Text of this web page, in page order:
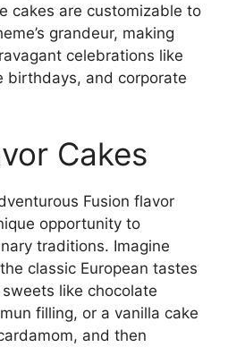
cakes are customizable to
grandeur, making
celebrations like
birthdays, and corporate
Cakes
Fusion flavor
opportunity to
traditions. Imagine
classic European tastes
like chocolate
filling, or a vanilla cake
and then